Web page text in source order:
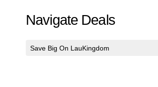
Navigate Deals
Save Big On LauKingdom